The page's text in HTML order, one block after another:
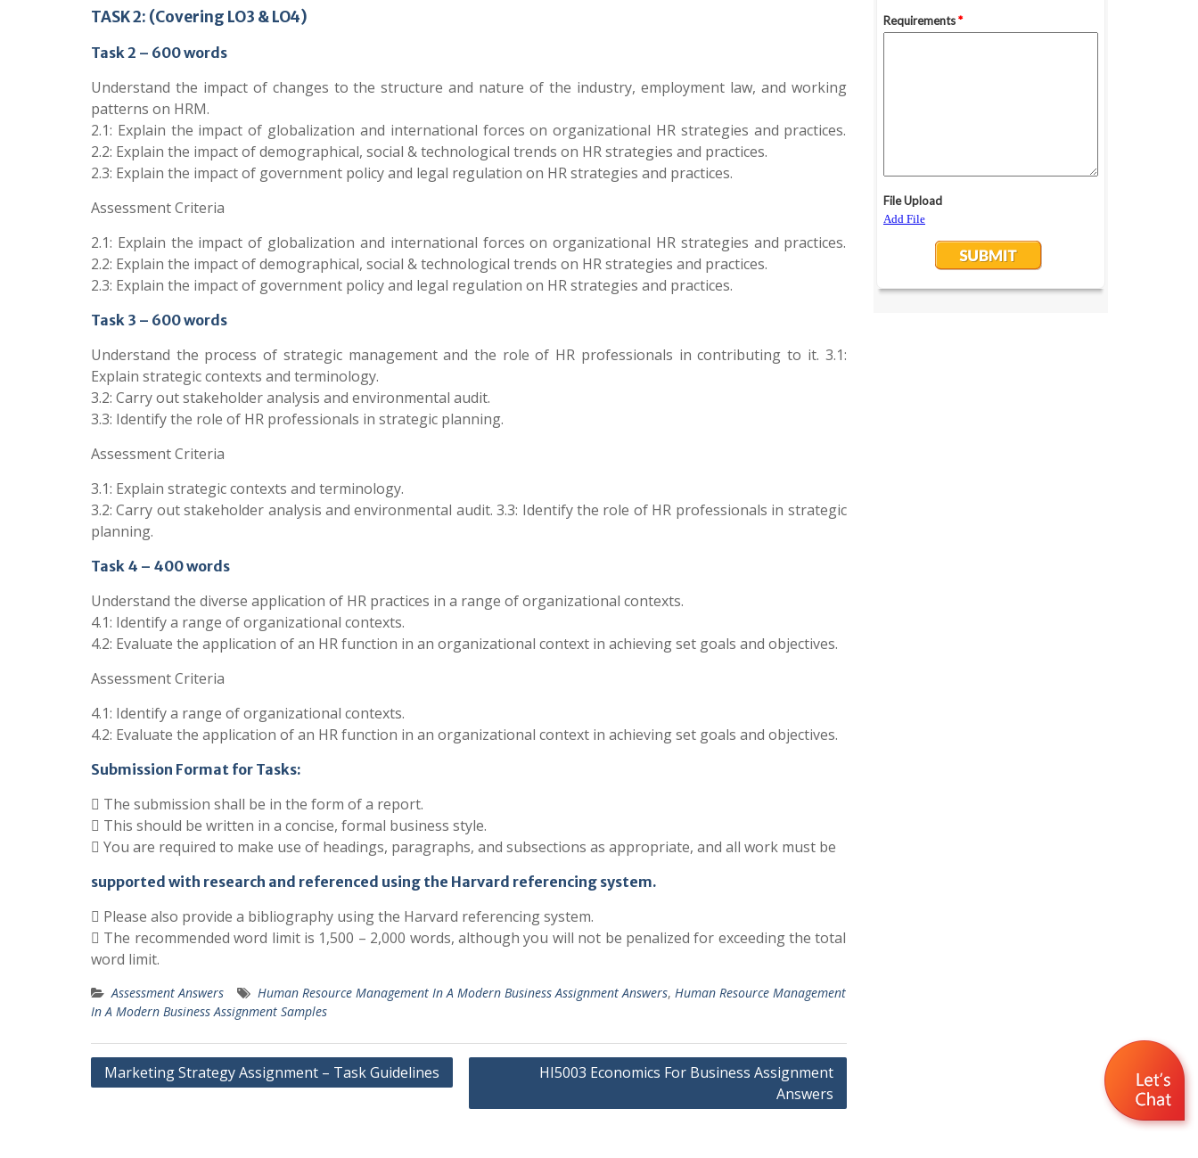
TASK 2: (Covering LO3 & LO4)
Task 2 – 600 words
Understand the impact of changes to the structure and nature of the industry, employment law, and working
patterns on HRM.
2.1: Explain the impact of globalization and international forces on organizational HR strategies and practices.
2.2: Explain the impact of demographical, social & technological trends on HR strategies and practices.
2.3: Explain the impact of government policy and legal regulation on HR strategies and practices.
Assessment Criteria
2.1: Explain the impact of globalization and international forces on organizational HR strategies and practices.
2.2: Explain the impact of demographical, social & technological trends on HR strategies and practices.
2.3: Explain the impact of government policy and legal regulation on HR strategies and practices.
Task 3 – 600 words
Understand the process of strategic management and the role of HR professionals in contributing to it. 3.1:
Explain strategic contexts and terminology.
3.2: Carry out stakeholder analysis and environmental audit.
3.3: Identify the role of HR professionals in strategic planning.
Assessment Criteria
3.1: Explain strategic contexts and terminology.
3.2: Carry out stakeholder analysis and environmental audit. 3.3: Identify the role of HR professionals in strategic
planning.
Task 4 – 400 words
Understand the diverse application of HR practices in a range of organizational contexts.
4.1: Identify a range of organizational contexts.
4.2: Evaluate the application of an HR function in an organizational context in achieving set goals and objectives.
Assessment Criteria
4.1: Identify a range of organizational contexts.
4.2: Evaluate the application of an HR function in an organizational context in achieving set goals and objectives.
Submission Format for Tasks:
 The submission shall be in the form of a report.
 This should be written in a concise, formal business style.
 You are required to make use of headings, paragraphs, and subsections as appropriate, and all work must be
supported with research and referenced using the Harvard referencing system.
 Please also provide a bibliography using the Harvard referencing system.
 The recommended word limit is 1,500 – 2,000 words, although you will not be penalized for exceeding the total
word limit.
Assessment Answers Human Resource Management In A Modern Business Assignment Answers, Human Resource Management
In A Modern Business Assignment Samples
Post
Marketing Strategy Assignment – Task Guidelines
HI5003 Economics For Business Assignment
Answers